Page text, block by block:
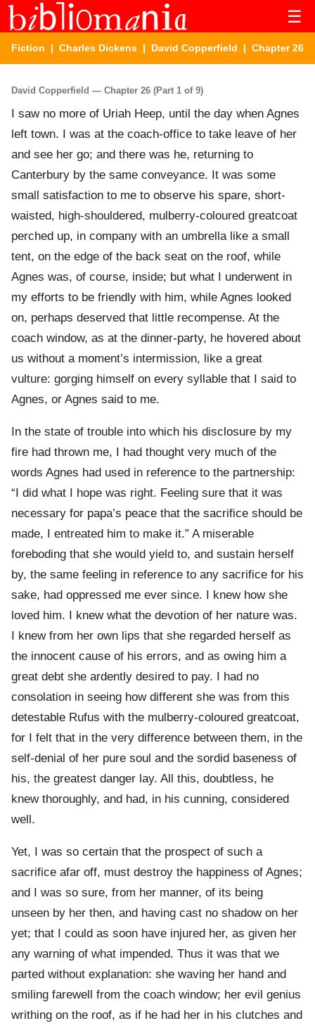
☰
Fiction | Charles Dickens | David Copperfield | Chapter 26
David Copperfield — Chapter 26 (Part 1 of 9)
I saw no more of Uriah Heep, until the day when Agnes
left town. I was at the coach-office to take leave of her
and see her go; and there was he, returning to
Canterbury by the same conveyance. It was some
small satisfaction to me to observe his spare, short-
waisted, high-shouldered, mulberry-coloured greatcoat
perched up, in company with an umbrella like a small
tent, on the edge of the back seat on the roof, while
Agnes was, of course, inside; but what I underwent in
my efforts to be friendly with him, while Agnes looked
on, perhaps deserved that little recompense. At the
coach window, as at the dinner-party, he hovered about
us without a moment’s intermission, like a great
vulture: gorging himself on every syllable that I said to
Agnes, or Agnes said to me.
In the state of trouble into which his disclosure by my
fire had thrown me, I had thought very much of the
words Agnes had used in reference to the partnership:
“I did what I hope was right. Feeling sure that it was
necessary for papa’s peace that the sacrifice should be
made, I entreated him to make it.” A miserable
foreboding that she would yield to, and sustain herself
by, the same feeling in reference to any sacrifice for his
sake, had oppressed me ever since. I knew how she
loved him. I knew what the devotion of her nature was.
I knew from her own lips that she regarded herself as
the innocent cause of his errors, and as owing him a
great debt she ardently desired to pay. I had no
consolation in seeing how different she was from this
detestable Rufus with the mulberry-coloured greatcoat,
for I felt that in the very difference between them, in the
self-denial of her pure soul and the sordid baseness of
his, the greatest danger lay. All this, doubtless, he
knew thoroughly, and had, in his cunning, considered
well.
Yet, I was so certain that the prospect of such a
sacrifice afar off, must destroy the happiness of Agnes;
and I was so sure, from her manner, of its being
unseen by her then, and having cast no shadow on her
yet; that I could as soon have injured her, as given her
any warning of what impended. Thus it was that we
parted without explanation: she waving her hand and
smiling farewell from the coach window; her evil genius
writhing on the roof, as if he had her in his clutches and